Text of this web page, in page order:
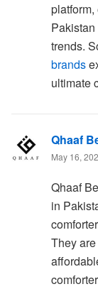
trends.
brands
ultimate
Qhaaf
May 16,
Qhaaf
in
They